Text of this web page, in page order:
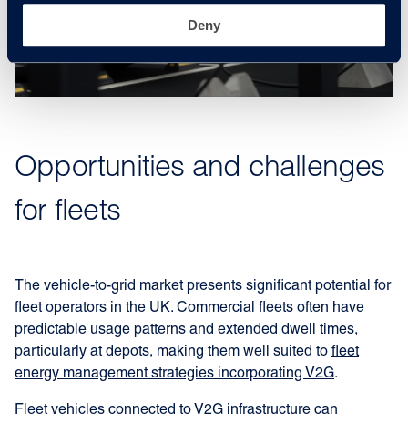
Deny
Opportunities and challenges
for fleets
The vehicle-to-grid market presents significant potential for
fleet operators in the UK. Commercial fleets often have
predictable usage patterns and extended dwell times,
particularly at depots, making them well suited to fleet
energy management strategies incorporating V2G.
Fleet vehicles connected to V2G infrastructure can